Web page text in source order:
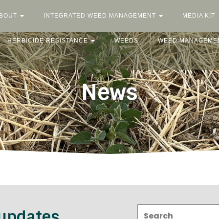
INTEGRATED WEED MANAGEMENT MEDIA KIT
HERBICIDE RESISTANCE WEEDS WEED
News